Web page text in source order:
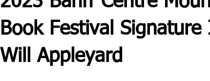
Book Festival
Will Appleyard